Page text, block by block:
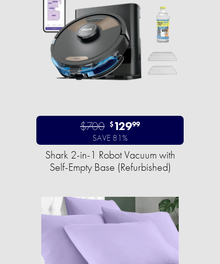
$700 $12999
SAVE 81%
Shark 2-in-1 Robot Vacuum with
Self-Empty Base (Refurbished)